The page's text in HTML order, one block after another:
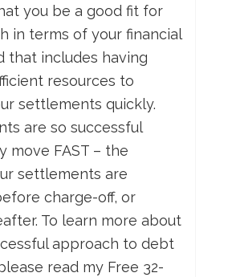
you be a good fit for
in terms of your financial
that includes having
resources to
settlements quickly.
are so successful
move FAST – the
settlements are
charge-off, or
To learn more about
approach to debt
read my Free 32-